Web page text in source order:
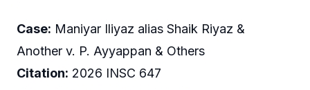
Case: Maniyar Iliyaz alias Shaik Riyaz &
Another v. P. Ayyappan & Others
Citation: 2026 INSC 647